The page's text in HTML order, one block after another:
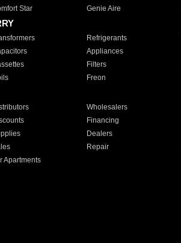
Star Genie Aire
Refrigerants
Appliances
Filters
Freon
Wholesalers
Financing
Dealers
Repair
Apartments